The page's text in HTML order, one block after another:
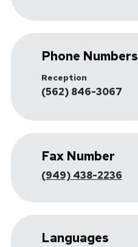
Phone Numbers
Reception
(562) 846-3067
Fax Number
(949) 438-2236
Languages